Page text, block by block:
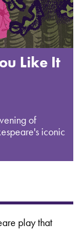
Like It
of
iconic
play that